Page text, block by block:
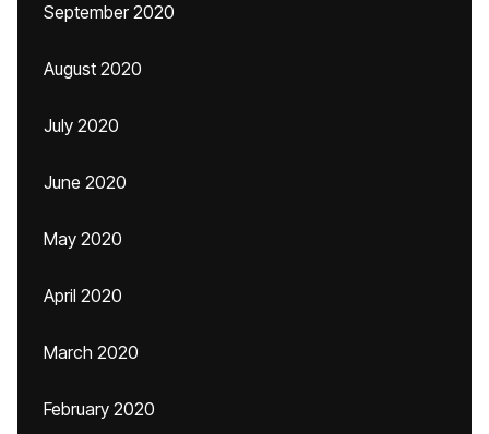
September 2020
August 2020
July 2020
June 2020
May 2020
April 2020
March 2020
February 2020